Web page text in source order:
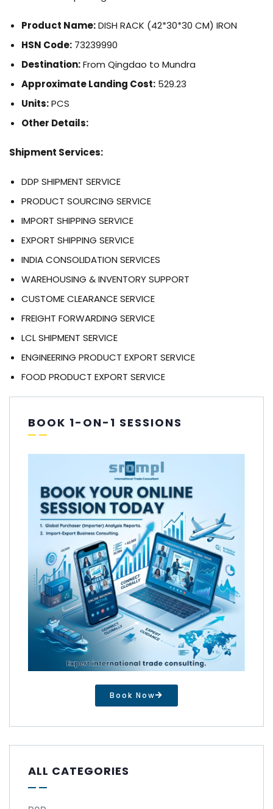
Product Name:DISH RACK (42*30*30 CM) IRON
HSN Code: 73239990
Destination:From Qingdao to Mundra
Approximate Landing Cost: 529.23
Units:PCS
Other Details:
Shipment Services:
DDP SHIPMENT SERVICE
PRODUCT SOURCING SERVICE
IMPORT SHIPPING SERVICE
EXPORT SHIPPING SERVICE
INDIA CONSOLIDATION SERVICES
WAREHOUSING & INVENTORY SUPPORT
CUSTOME CLEARANCE SERVICE
FREIGHT FORWARDING SERVICE
LCL SHIPMENT SERVICE
ENGINEERING PRODUCT EXPORT SERVICE
FOOD PRODUCT EXPORT SERVICE
BOOK 1-ON-1 SESSIONS
Book Now
ALL CATEGORIES